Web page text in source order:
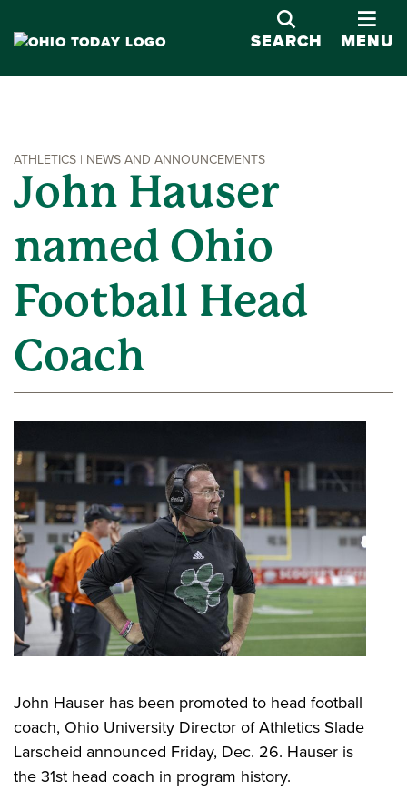
SEARCH
MENU
ATHLETICS | NEWS AND ANNOUNCEMENTS
John Hauser
named Ohio
Football Head
Coach
John Hauser has been promoted to head football
coach, Ohio University Director of Athletics Slade
Larscheid announced Friday, Dec. 26. Hauser is
the 31st head coach in program history.